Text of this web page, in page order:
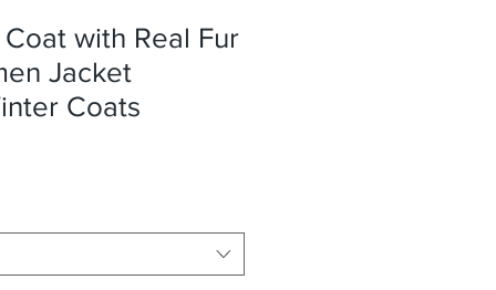
with Real Fur
Jacket
Coats